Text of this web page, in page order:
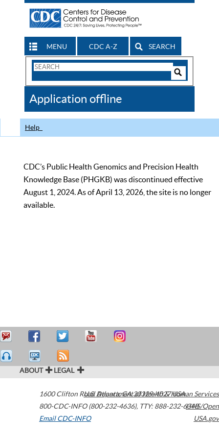
MENU CDC A-Z SEARCH
Search
CDC
Application offline
Help
CDC’s Public Health Genomics and Precision Health
Knowledge Base (PHGKB) was discontinued effective
August 1, 2024. As of April 13, 2026, the site is no longer
available.
ABOUT LEGAL
1600 Clifton Road Atlanta,GA30329-4027USA
800-CDC-INFO (800-232-4636), TTY: 888-232-6348
Email CDC-INFO
U.S. Department of Health & Human Services
HHS/Open
USA.gov